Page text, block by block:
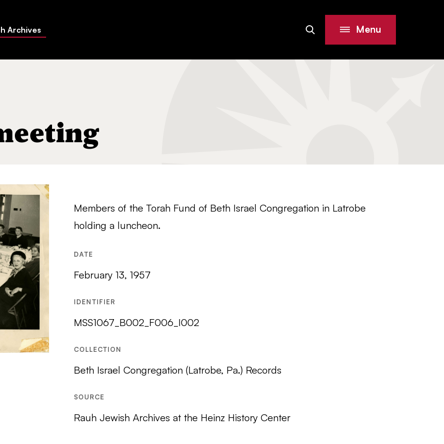
Archives SiteSearch Menu
Members of the Torah Fund of Beth Israel Congregation in Latrobe
holding a luncheon.
DATE
February 13, 1957
IDENTIFIER
MSS1067_B002_F006_I002
COLLECTION
Beth Israel Congregation (Latrobe, Pa.) Records
SOURCE
Rauh Jewish Archives at the Heinz History Center